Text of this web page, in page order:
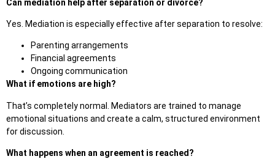
Can mediation help after separation or divorce?
Yes. Mediation is especially effective after separation to resolve:
Parenting arrangements
Financial agreements
Ongoing communication
What if emotions are high?
That’s completely normal. Mediators are trained to manage
emotional situations and create a calm, structured environment
for discussion.
What happens when an agreement is reached?